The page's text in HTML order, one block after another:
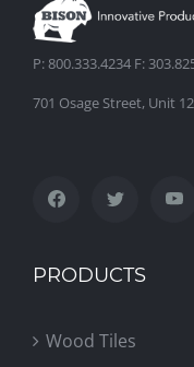
P: 800.333.4234 F:
701 Osage Street, Unit
PRODUCTS
Wood Tiles